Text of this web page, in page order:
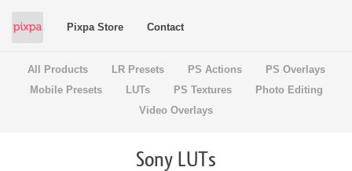
Pixpa Store Contact
All Products LR Presets PS Actions
PS Overlays
Mobile Presets
LUTs PS Textures
Photo Editing
Video Overlays
Sony LUTs